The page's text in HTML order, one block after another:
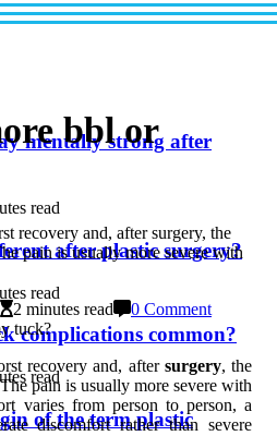
mentally strong after
read
after plastic surgery?
read
complications common?
read
of the term plastic
bbl or
recovery and, after surgery, the
pain is usually more severe with
2 minutes read 0 Comment
recovery and, after surgery, the
pain is usually more severe with
varies from person to person, a
discomfort rather than severe